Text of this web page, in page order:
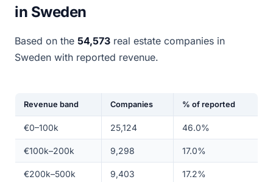
in Sweden
Based on the 54,573 real estate companies in
Sweden with reported revenue.
Revenue band Companies % of reported
€0–100k 25,124 46.0%
€100k–200k 9,298 17.0%
€200k–500k 9,403 17.2%